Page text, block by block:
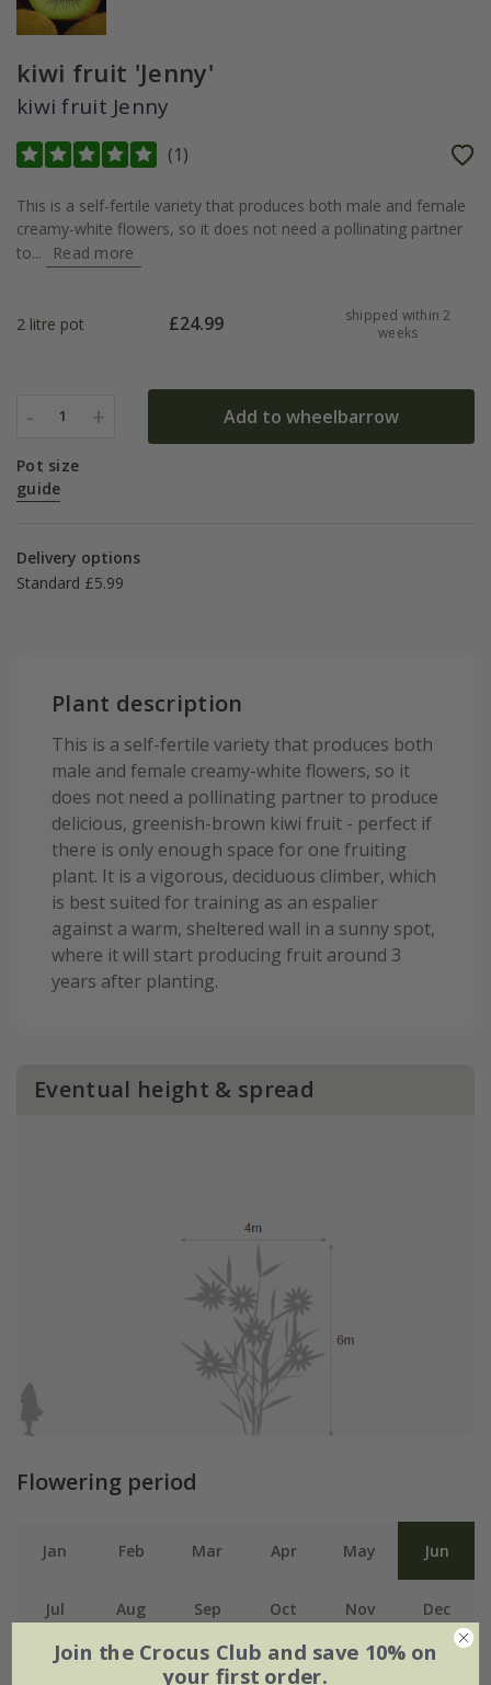
kiwi fruit 'Jenny'
kiwi fruit Jenny
(1)
This is a self-fertile variety that produces both male and female
creamy-white flowers, so it does not need a pollinating partner
to...
Read more
2 litre pot £24.99
shipped within 2
weeks
- 1 + Add to wheelbarrow
Pot size
guide
Delivery options
Standard £5.99
Plant description
This is a self-fertile variety that produces both
male and female creamy-white flowers, so it
does not need a pollinating partner to produce
delicious, greenish-brown kiwi fruit - perfect if
there is only enough space for one fruiting
plant. It is a vigorous, deciduous climber, which
is best suited for training as an espalier
against a warm, sheltered wall in a sunny spot,
where it will start producing fruit around 3
years after planting.
Eventual height & spread
Flowering period
Jan Feb Mar Apr May Jun
Jul Aug Sep Oct Nov Dec
Join the Crocus Club and save 10% on
your first order.